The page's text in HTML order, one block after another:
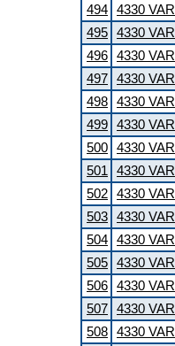
494 4330 VAR
495 4330 VAR
496 4330 VAR
497 4330 VAR
498 4330 VAR
499 4330 VAR
500 4330 VAR
501
4330 VAR
502 4330 VAR
503 4330 VAR
504 4330 VAR
505 4330 VAR
506 4330 VAR
507 4330 VAR
508 4330 VAR